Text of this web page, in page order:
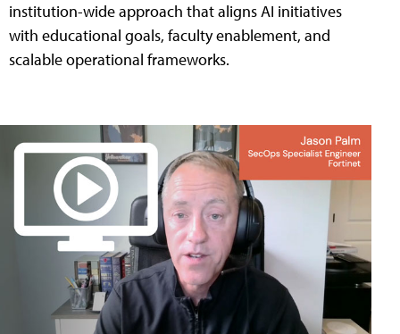
institution-wide approach that aligns AI initiatives
with educational goals, faculty enablement, and
scalable operational frameworks.